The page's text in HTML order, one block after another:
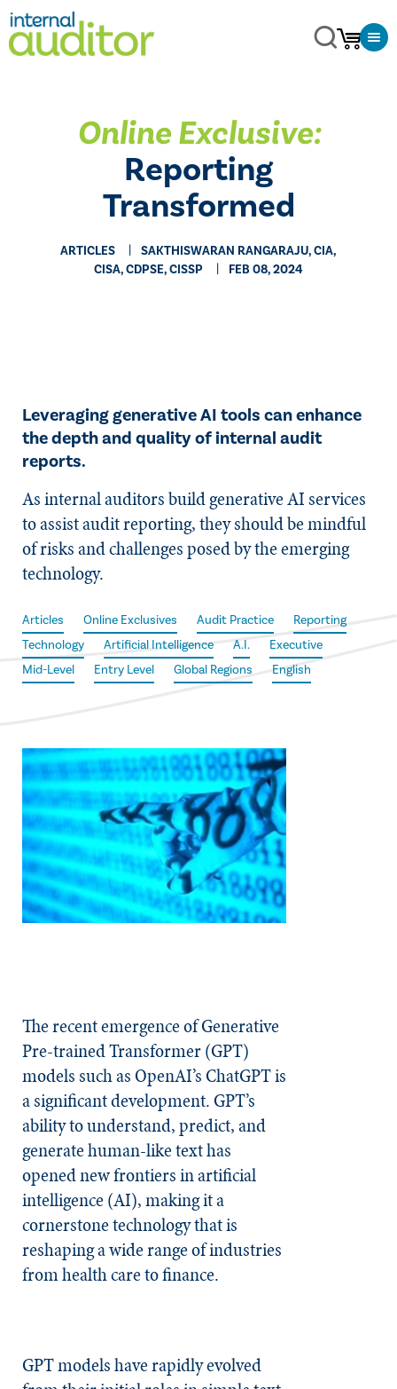
Online Exclusive:
Reporting
Transformed
ARTICLES
SAKTHISWARAN RANGARAJU, CIA,
CISA, CDPSE, CISSP
FEB 08, 2024
Leveraging generative AI tools can enhance
the depth and quality of internal audit
reports.
As internal auditors build generative AI services
to assist audit reporting, they should be mindful
of risks and challenges posed by the emerging
technology.
Articles Online Exclusives Audit Practice
Reporting
Technology
Artificial Intelligence A.I.
Executive
Mid-Level
Entry Level Global Regions English
The recent emergence of Generative
Pre-trained Transformer (GPT)
models such as OpenAI’s ChatGPT is
a significant development. GPT’s
ability to understand, predict, and
generate human-like text has
opened new frontiers in artificial
intelligence (AI), making it a
cornerstone technology that is
reshaping a wide range of industries
from health care to finance.
GPT models have rapidly evolved